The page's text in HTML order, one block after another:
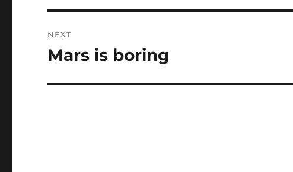
NEXT
Next
Mars is boring